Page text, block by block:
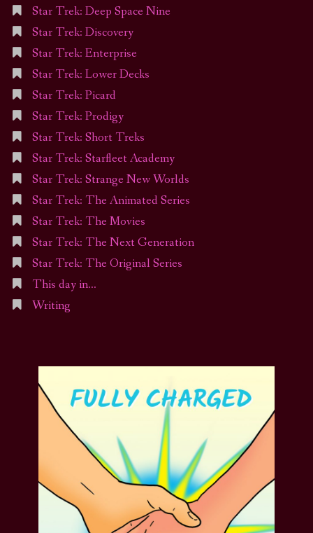
Star Trek: Deep Space Nine
Star Trek: Discovery
Star Trek: Enterprise
Star Trek: Lower Decks
Star Trek: Picard
Star Trek: Prodigy
Star Trek: Short Treks
Star Trek: Starfleet Academy
Star Trek: Strange New Worlds
Star Trek: The Animated Series
Star Trek: The Movies
Star Trek: The Next Generation
Star Trek: The Original Series
This day in…
Writing